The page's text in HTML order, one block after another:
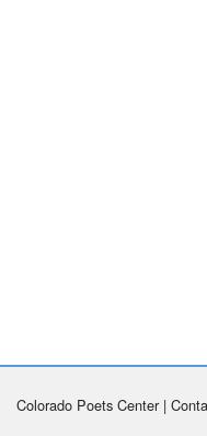
Colorado Poets Center |